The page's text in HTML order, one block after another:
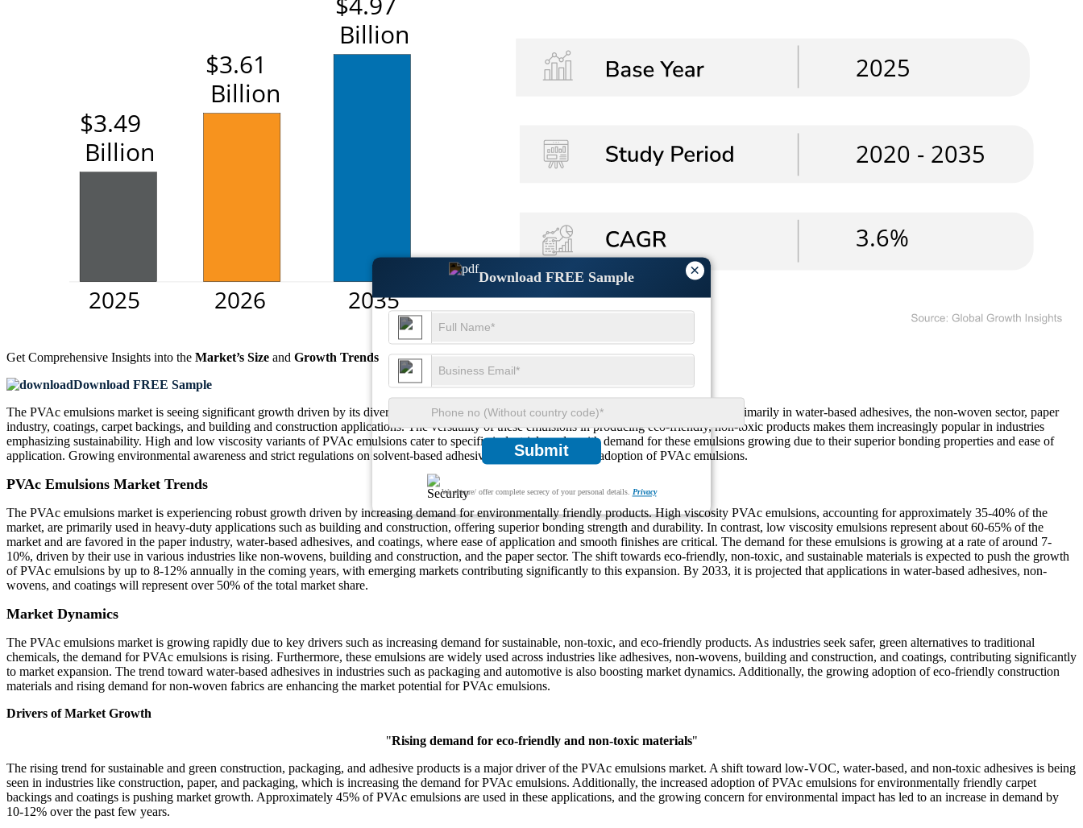
×
Download FREE Sample
Submit
We ensure/ offer complete secrecy of your personal details. Privacy
Get Comprehensive Insights into the Market’s Size and Growth Trends
Download FREE Sample
The PVAc emulsions market is seeing significant growth driven by its diverse applications across multiple industries. PVAc emulsions are used primarily in water-based adhesives, the non-woven sector, paper
industry, coatings, carpet backings, and building and construction applications. The versatility of these emulsions in producing eco-friendly, non-toxic products makes them increasingly popular in industries
emphasizing sustainability. High and low viscosity variants of PVAc emulsions cater to specific industrial needs, with demand for these emulsions growing due to their superior bonding properties and ease of
application. Growing environmental awareness and strict regulations on solvent-based adhesives further promote the adoption of PVAc emulsions.
PVAc Emulsions Market Trends
The PVAc emulsions market is experiencing robust growth driven by increasing demand for environmentally friendly products. High viscosity PVAc emulsions, accounting for approximately 35-40% of the
market, are primarily used in heavy-duty applications such as building and construction, offering superior bonding strength and durability. In contrast, low viscosity emulsions represent about 60-65% of the
market and are favored in the paper industry, water-based adhesives, and coatings, where ease of application and smooth finishes are critical. The demand for these emulsions is growing at a rate of around 7-
10%, driven by their use in various industries like non-wovens, building and construction, and the paper sector. The shift towards eco-friendly, non-toxic, and sustainable materials is expected to push the growth
of PVAc emulsions by up to 8-12% annually in the coming years, with emerging markets contributing significantly to this expansion. By 2033, it is projected that applications in water-based adhesives, non-
wovens, and coatings will represent over 50% of the total market share.
Market Dynamics
The PVAc emulsions market is growing rapidly due to key drivers such as increasing demand for sustainable, non-toxic, and eco-friendly products. As industries seek safer, green alternatives to traditional
chemicals, the demand for PVAc emulsions is rising. Furthermore, these emulsions are widely used across industries like adhesives, non-wovens, building and construction, and coatings, contributing significantly
to market expansion. The trend toward water-based adhesives in industries such as packaging and automotive is also boosting market dynamics. Additionally, the growing adoption of eco-friendly construction
materials and rising demand for non-woven fabrics are enhancing the market potential for PVAc emulsions.
Drivers of Market Growth
"Rising demand for eco-friendly and non-toxic materials"
The rising trend for sustainable and green construction, packaging, and adhesive products is a major driver of the PVAc emulsions market. A shift toward low-VOC, water-based, and non-toxic adhesives is being
seen in industries like construction, paper, and packaging, which is increasing the demand for PVAc emulsions. Additionally, the increased adoption of PVAc emulsions for environmentally friendly carpet
backings and coatings is pushing market growth. Approximately 45% of PVAc emulsions are used in these applications, and the growing concern for environmental impact has led to an increase in demand by
10-12% over the past few years.